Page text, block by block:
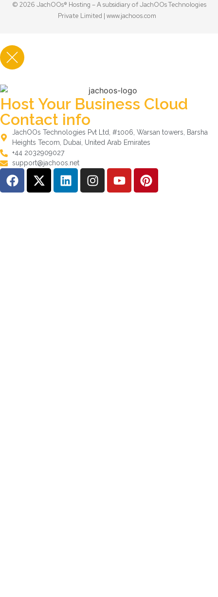
© 2026 JachOOs® Hosting – A subsidiary of JachOOs Technologies
Private Limited | www.jachoos.com
Host Your Business Cloud
Contact info
JachOOs Technologies Pvt Ltd, #1006, Warsan towers, Barsha
Heights Tecom, Dubai, United Arab Emirates
+44 2032909027
support@jachoos.net